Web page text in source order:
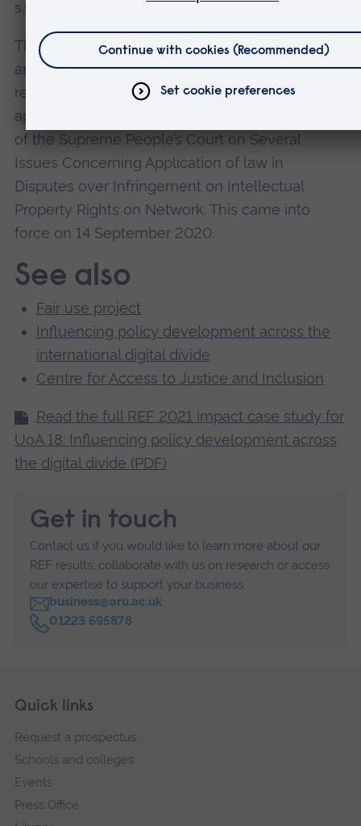
s.50(5)) that came into force on 1 June 2021.
Their recommendation that Chinese law be
amended to include a take-down notice and
rebuttal provision for Internet Service Providers
appeared in secondary legislation entitled Reply
of the Supreme People’s Court on Several
Issues Concerning Application of law in
Disputes over Infringement on Intellectual
Property Rights on Network. This came into
force on 14 September 2020.
See also
Fair use project
Influencing policy development across the
international digital divide
Centre for Access to Justice and Inclusion
Read the full REF 2021 impact case study for
UoA 18: Influencing policy development across
the digital divide (PDF)
Get in touch
Contact us if you would like to learn more about our
REF results, collaborate with us on research or access
our expertise to support your business.
business@aru.ac.uk
C
01223 695878
Footer
Skip
navigation
Quick links
Request a prospectus
Schools and colleges
Events
Press Office